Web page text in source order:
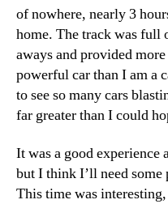
of nowhere, nearly 3
home. The track was full
aways and provided
powerful car than I am a
to see so many cars
far greater than I could
It was a good experience
but I think I’ll need
This time was